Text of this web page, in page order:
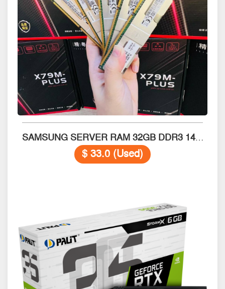
SAMSUNG SERVER RAM 32GB DDR3 14900L
$ 33.0 (Used)